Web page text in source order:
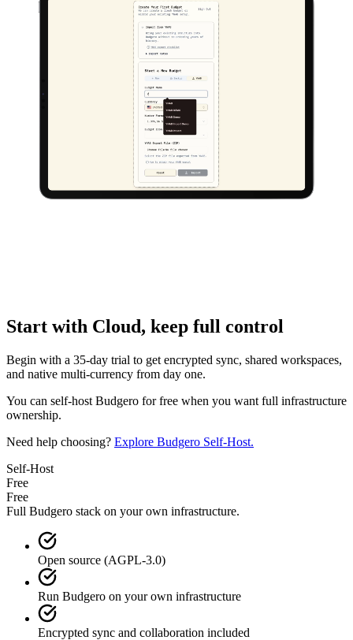
Start with Cloud, keep full control
Begin with a 35-day trial to get encrypted sync, shared workspaces,
and native multi-currency from day one.
You can self-host Budgero for free when you want full infrastructure
ownership.
Need help choosing? Explore Budgero Self-Host.
Self-Host
Free
Free
Full Budgero stack on your own infrastructure.
Open source (AGPL-3.0)
Run Budgero on your own infrastructure
Encrypted sync and collaboration included